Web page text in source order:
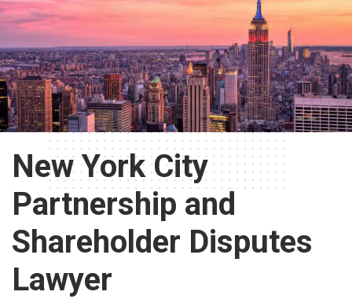
New York City
Partnership and
Shareholder Disputes
Lawyer